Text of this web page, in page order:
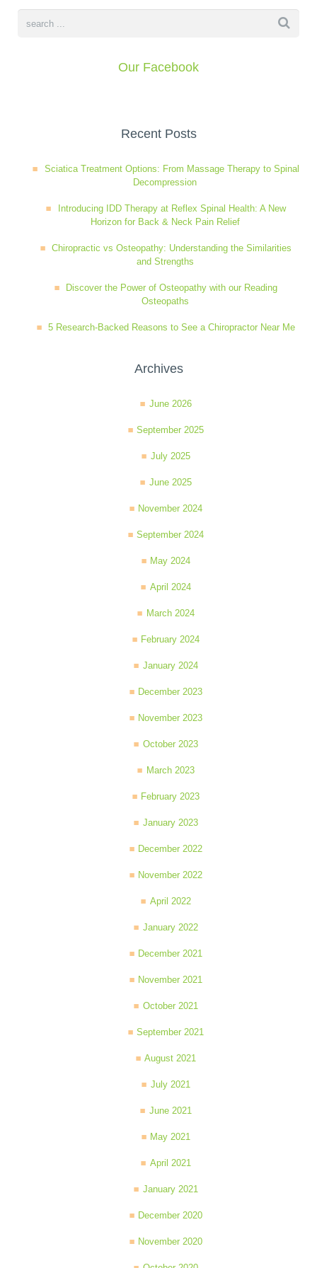
IDD Therapy Spinal Decompression in Reading
Spinal Rehabilitation
Wellness Care
Back Pain
Frozen Shoulder Treatment in Reading
Peripheral Neuropathy
Poor Posture
About Us
Reading Osteopaths
book
Our Facebook
Recent Posts
Sciatica Treatment Options: From Massage Therapy to Spinal
Decompression
Introducing IDD Therapy at Reflex Spinal Health: A New
Horizon for Back & Neck Pain Relief
Chiropractic vs Osteopathy: Understanding the Similarities
and Strengths
Discover the Power of Osteopathy with our Reading
Osteopaths
5 Research-Backed Reasons to See a Chiropractor Near Me
Archives
June 2026
September 2025
July 2025
June 2025
November 2024
September 2024
May 2024
April 2024
March 2024
February 2024
January 2024
December 2023
November 2023
October 2023
March 2023
February 2023
January 2023
December 2022
November 2022
April 2022
January 2022
December 2021
November 2021
October 2021
September 2021
August 2021
July 2021
June 2021
May 2021
April 2021
January 2021
December 2020
November 2020